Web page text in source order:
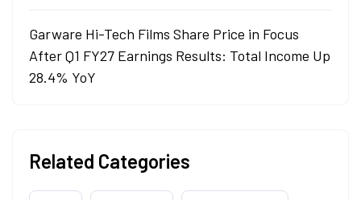
Garware Hi-Tech Films Share Price in Focus
After Q1 FY27 Earnings Results: Total Income Up
28.4% YoY
Related Categories